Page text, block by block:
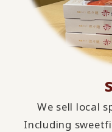
We sell local
Including